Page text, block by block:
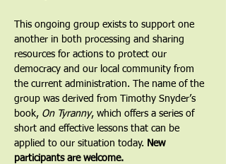
This ongoing group exists to support one
another in both processing and sharing
resources for actions to protect our
democracy and our local community from
the current administration. The name of the
group was derived from Timothy Snyder’s
book, On Tyranny, which offers a series of
short and effective lessons that can be
applied to our situation today. New
participants are welcome.